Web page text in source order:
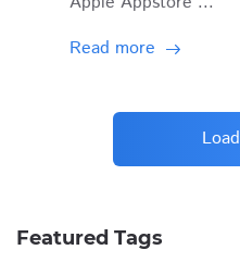
Read more
Featured Tags